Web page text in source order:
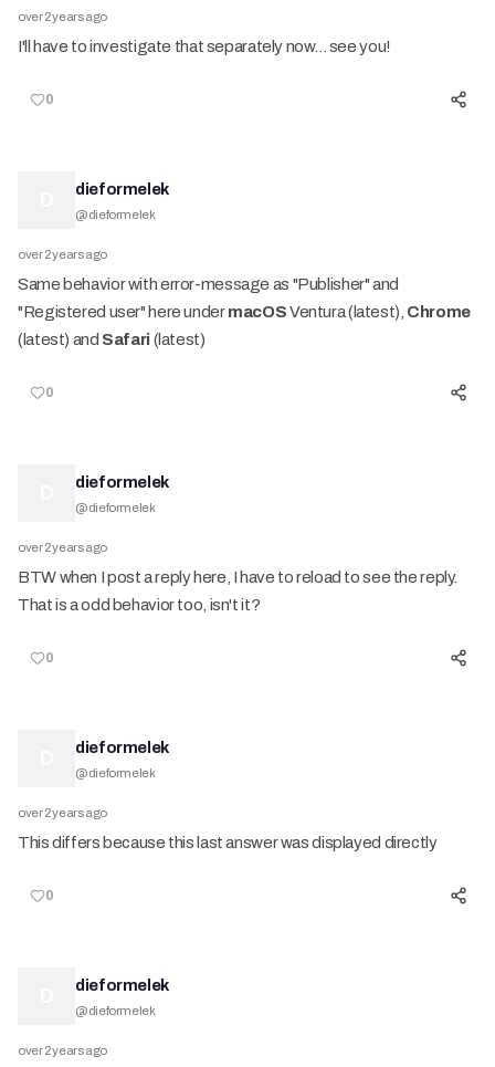
over 2 years ago
I'll have to investigate that separately now… see you!
0
dieformelek
@dieformelek
over 2 years ago
Same behavior with error-message as "Publisher" and
"Registered user" here undermacOSVentura (latest), Chrome
(latest) and Safari (latest)
0
dieformelek
@dieformelek
over 2 years ago
BTW when I post a reply here, I have to reload to see the reply.
That is a odd behavior too, isn't it?
0
dieformelek
@dieformelek
over 2 years ago
This differs because this last answer was displayed directly
0
dieformelek
@dieformelek
over 2 years ago